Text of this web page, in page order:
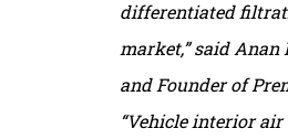
differentiated
market,” said Anan
and Founder of
“Vehicle interior